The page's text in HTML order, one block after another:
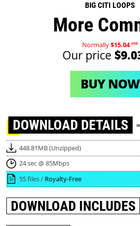
BIG CITI LOOPS
More
Normally$15.04 USD
Our price
BUY NOW
DOWNLOAD DETAILS
448.81MB (Unzipped)
24 sec @ 85Mbps
55 files / Royalty-Free
DOWNLOAD INCLUDES